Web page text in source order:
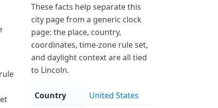
These facts help separate this
city page from a generic clock
page: the place, country,
coordinates, time-zone rule set,
and daylight context are all tied
to Lincoln.
Country United States